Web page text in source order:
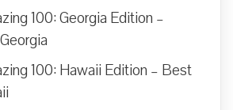
100: Georgia Edition –
100: Hawaii Edition – Best